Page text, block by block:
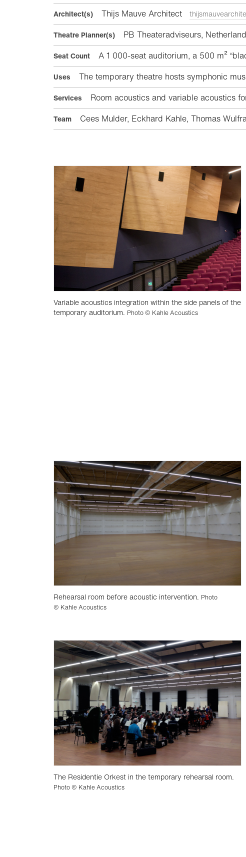
Architect(s) Thijs Mauve Architect
Theatre Planner(s)
PB Theateradviseurs,
Seat Count A 1 000-seat auditorium, a 500 m²
Uses The temporary theatre hosts symphonic
Services Room acoustics and variable acoustics
Team Cees Mulder, Eckhard Kahle, Thomas
Variable acoustics integration within the side panels of the
temporary auditorium. Photo © Kahle Acoustics
Rehearsal room before acoustic intervention. Photo
© Kahle Acoustics
The Residentie Orkest in the temporary rehearsal room.
Photo © Kahle Acoustics